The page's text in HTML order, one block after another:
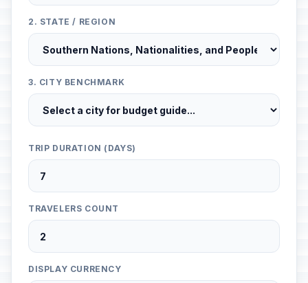
2. STATE / REGION
3. CITY BENCHMARK
TRIP DURATION (DAYS)
TRAVELERS COUNT
DISPLAY CURRENCY